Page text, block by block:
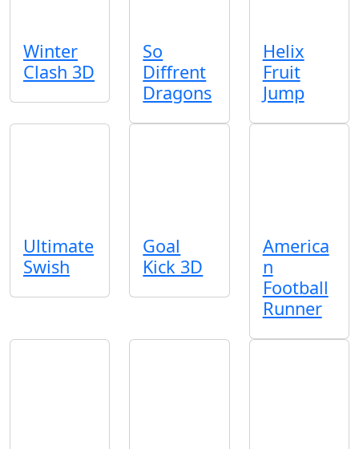
Winter
Clash 3D
So
Diffrent
Dragons
Helix
Fruit
Jump
Ultimate
Swish
Goal
Kick 3D
America
n
Football
Runner